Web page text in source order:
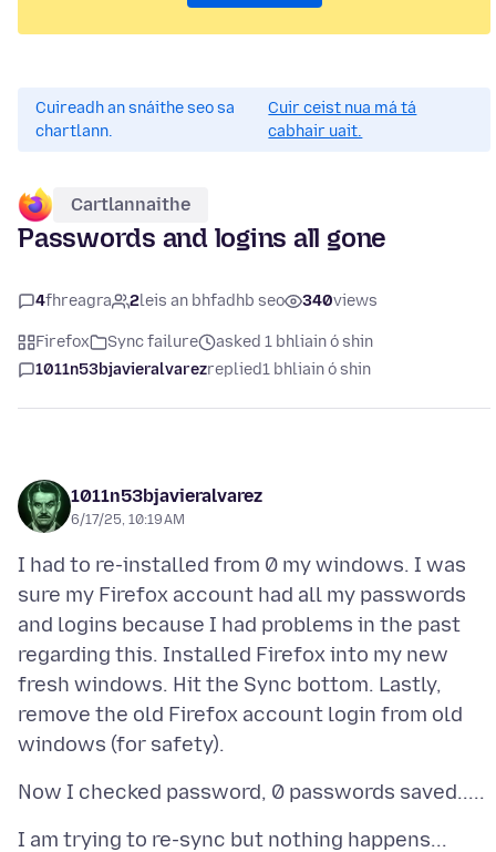
Cuireadh an snáithe seo sa
chartlann.
Cuir ceist nua má tá
cabhair uait.
Cartlannaithe
Passwords and logins all gone
4fhreagra 2leis an bhfadhb seo 340views
Firefox Sync failure
asked 1 bhliain ó shin
1011n53bjavieralvarezreplied1 bhliain ó shin
1011n53bjavieralvarez
6/17/25, 10:19 AM
I had to re-installed from 0 my windows. I was
sure my Firefox account had all my passwords
and logins because I had problems in the past
regarding this. Installed Firefox into my new
fresh windows. Hit the Sync bottom. Lastly,
remove the old Firefox account login from old